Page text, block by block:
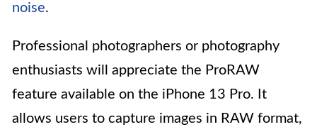
noise.
Professional photographers or photography
enthusiasts will appreciate the ProRAW
feature available on the iPhone 13 Pro. It
allows users to capture images in RAW format,